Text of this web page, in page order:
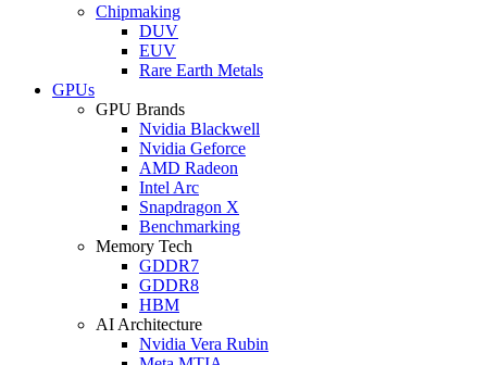
Chipmaking
DUV
EUV
Rare Earth Metals
GPUs
GPU Brands
Nvidia Blackwell
Nvidia Geforce
AMD Radeon
Intel Arc
Snapdragon X
Benchmarking
Memory Tech
GDDR7
GDDR8
HBM
AI Architecture
Nvidia Vera Rubin